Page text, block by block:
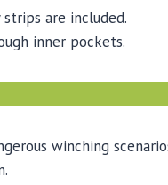
are included.
inner pockets.
winching